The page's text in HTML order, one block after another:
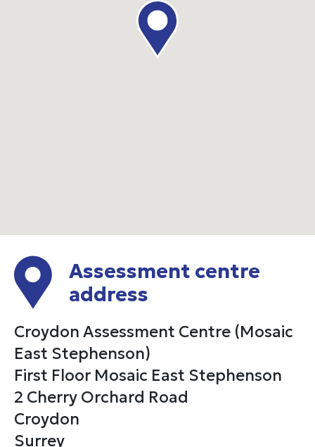
Assessment centre
address
Croydon Assessment Centre (Mosaic
East Stephenson)
First Floor Mosaic East Stephenson
2 Cherry Orchard Road
Croydon
Surrey